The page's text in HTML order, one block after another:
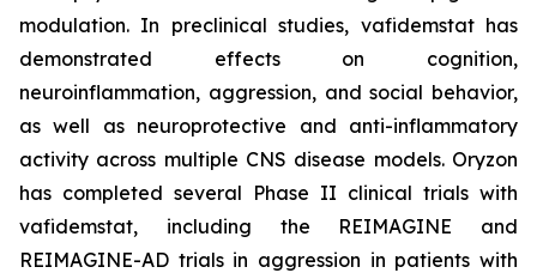
modulation. In preclinical studies, vafidemstat has
demonstrated effects on cognition,
neuroinflammation, aggression, and social behavior,
as well as neuroprotective and anti-inflammatory
activity across multiple CNS disease models. Oryzon
has completed several Phase II clinical trials with
vafidemstat, including the REIMAGINE and
REIMAGINE-AD trials in aggression in patients with